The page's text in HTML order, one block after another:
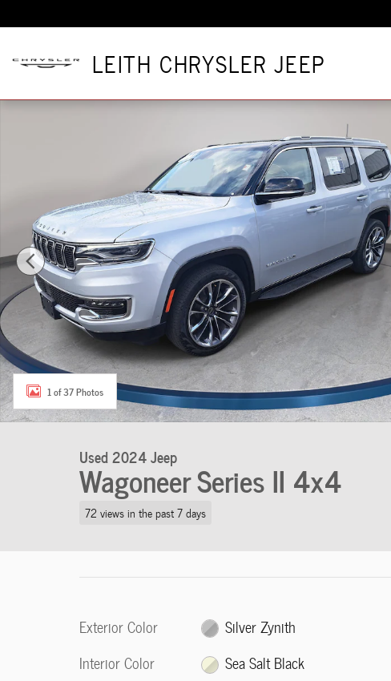
LEITH CHRYSLER JEEP
Used 2024 Jeep Wagoneer Series II Series II 4x4 Photo 1 of 37
1 of 37 Photos
Used 2024 Jeep
Wagoneer Series II 4x4
72 views in the past 7 days
Exterior Color
Silver Zynith
Interior Color
Sea Salt Black